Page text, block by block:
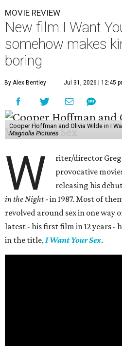
MOVIE REVIEW
New film I Want
somehow makes
boring
By Alex Bentley Jul 31, 2026 | 12:45
Cooper Hoffman and Olivia Wilde in I
Magnolia Pictures
W
riter/director
provocative
releasing his
in the Night- in 1987. Most of
revolved around sex in one way
latest - his first film in 12 years -
in the title,I Want Your Sex.